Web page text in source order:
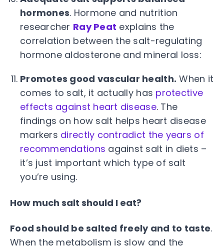
hormones. Hormone and nutrition
researcher Ray Peat explains the
correlation between the salt-regulating
hormone aldosterone and mineral loss:
Promotes good vascular health. When it
comes to salt, it actually has protective
effects against heart disease. The
findings on how salt helps heart disease
markers directly contradict the years of
recommendations against salt in diets –
it’s just important which type of salt
you’re using.
How much salt should I eat?
Food should be salted freely and to taste.
When the metabolism is slow and the